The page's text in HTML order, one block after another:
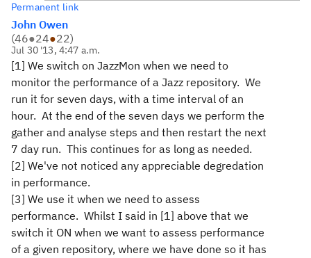
Permanent link
John Owen
(46●24●22)
Jul 30 '13, 4:47 a.m.
[1] We switch on JazzMon when we need to
monitor the performance of a Jazz repository. We
run it for seven days, with a time interval of an
hour. At the end of the seven days we perform the
gather and analyse steps and then restart the next
7 day run. This continues for as long as needed.
[2] We've not noticed any appreciable degredation
in performance.
[3] We use it when we need to assess
performance. Whilst I said in [1] above that we
switch it ON when we want to assess performance
of a given repository, where we have done so it has